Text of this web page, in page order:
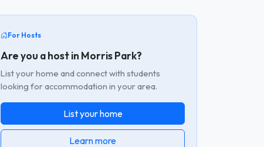
For Hosts
Are you a host in Morris Park?
List your home and connect with students
looking for accommodation in your area.
List your home
Learn more